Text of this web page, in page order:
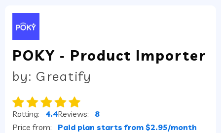
POKY ‑ Product Importer
by: Greatify
Ratting: 4.4Reviews: 8
Price from: Paid plan starts from $2.95/month